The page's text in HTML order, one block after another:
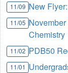
11/09 New
11/05
Chemistry
11/02 PDB50
11/01